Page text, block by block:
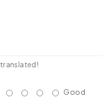
translated!
Good